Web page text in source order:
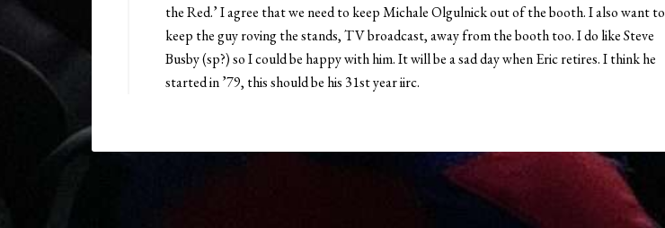
the Red.’ I agree that we need to keep Michale Olgulnick out of the booth. I also want to
keep the guy roving the stands, TV broadcast, away from the booth too. I do like Steve
Busby (sp?) so I could be happy with him. It will be a sad day when Eric retires. I think he
started in ’79, this should be his 31st year iirc.